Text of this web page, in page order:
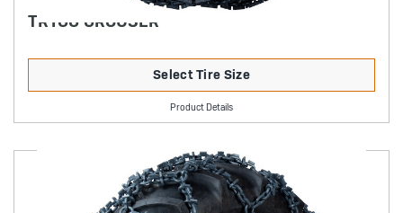
TRYGG GROUSER
Select Tire Size
Product Details